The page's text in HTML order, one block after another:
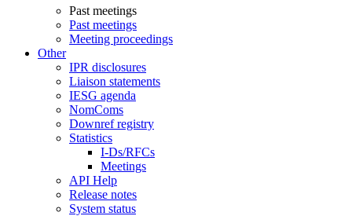
Past meetings
Past meetings
Meeting proceedings
Other
IPR disclosures
Liaison statements
IESG agenda
NomComs
Downref registry
Statistics
I-Ds/RFCs
Meetings
API Help
Release notes
System status